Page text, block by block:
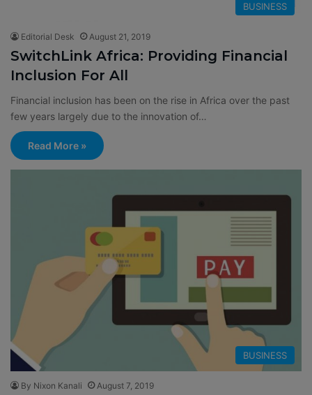
BUSINESS
Editorial Desk August 21, 2019
SwitchLink Africa: Providing Financial
Inclusion For All
Financial inclusion has been on the rise in Africa over the past
few years largely due to the innovation of…
Read More »
BUSINESS
By Nixon Kanali August 7, 2019